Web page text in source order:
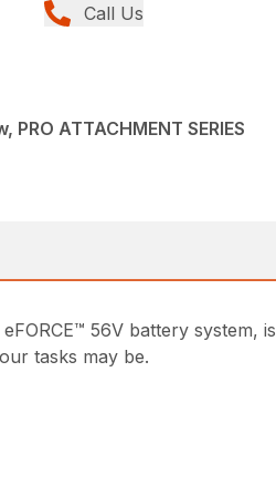
Call Us
PRO ATTACHMENT SERIES
56V battery system, is
tasks may be.